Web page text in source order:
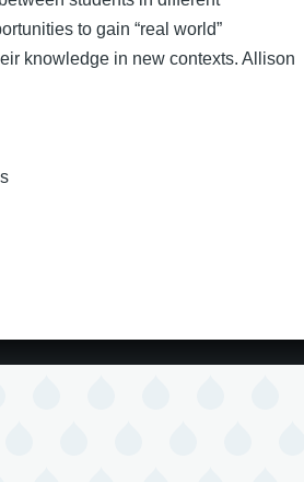
to gain “real world”
knowledge in new contexts. Allison